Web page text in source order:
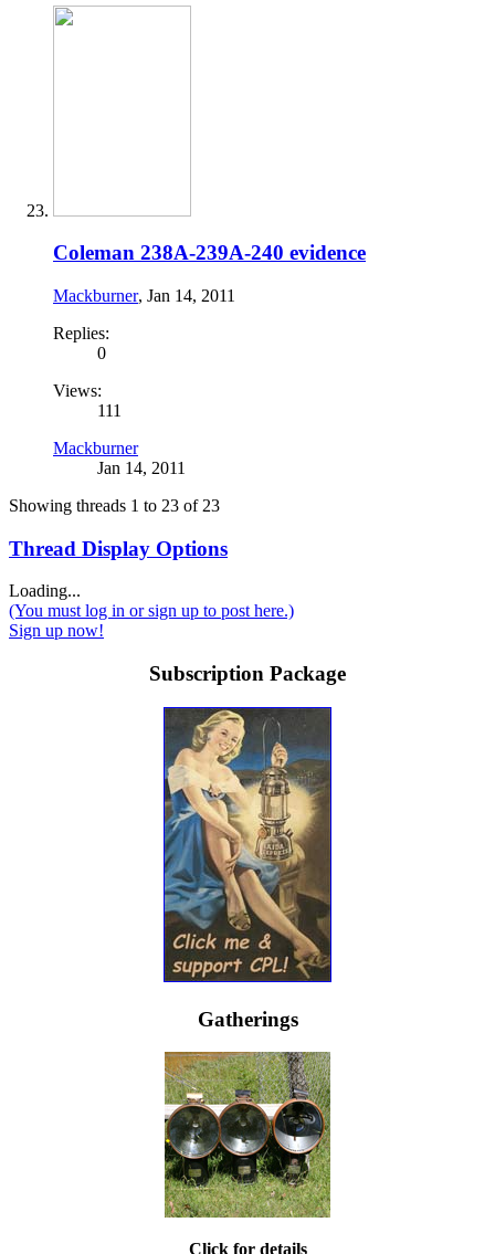
Coleman 238A-239A-240 evidence
Mackburner, Jan 14, 2011
Replies:
0
Views:
111
Mackburner
Jan 14, 2011
Showing threads 1 to 23 of 23
Thread Display Options
Loading...
(You must log in or sign up to post here.)
Sign up now!
Subscription Package
Gatherings
Click for details